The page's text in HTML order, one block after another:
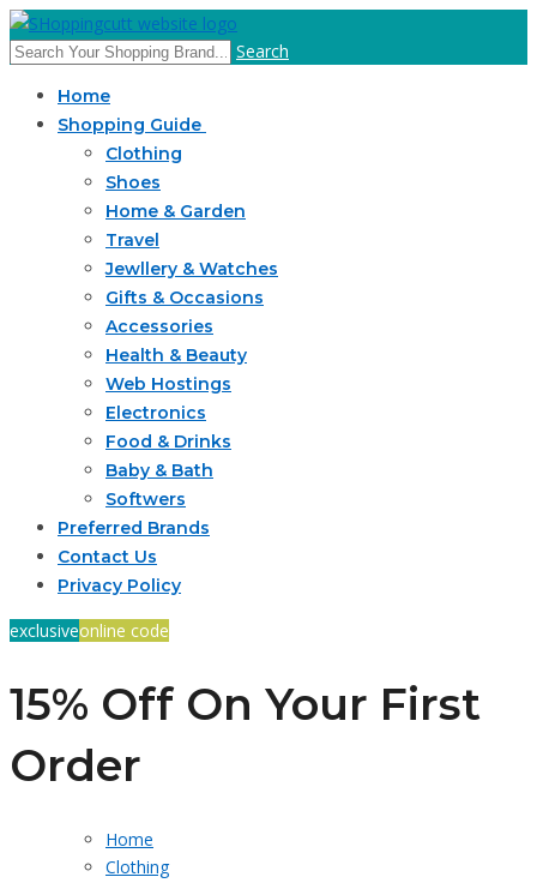
Search
Home
Shopping Guide
Clothing
Shoes
Home & Garden
Travel
Jewllery & Watches
Gifts & Occasions
Accessories
Health & Beauty
Web Hostings
Electronics
Food & Drinks
Baby & Bath
Softwers
Preferred Brands
Contact Us
Privacy Policy
exclusiveonline code
15% Off On Your First
Order
Home
Clothing